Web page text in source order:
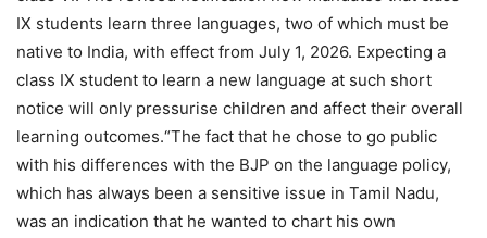
IX students learn three languages, two of which must be
native to India, with effect from July 1, 2026. Expecting a
class IX student to learn a new language at such short
notice will only pressurise children and affect their overall
learning outcomes.“The fact that he chose to go public
with his differences with the BJP on the language policy,
which has always been a sensitive issue in Tamil Nadu,
was an indication that he wanted to chart his own